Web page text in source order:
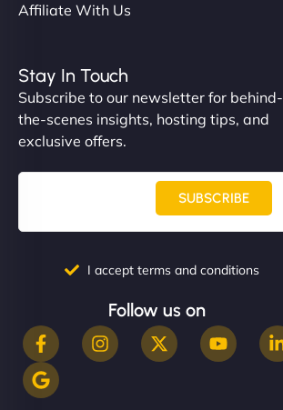
Affiliate With Us
Stay In Touch
Subscribe to our newsletter for behind-
the-scenes insights, hosting tips, and
exclusive offers.
SUBSCRIBE
I accept terms and conditions
Follow us on